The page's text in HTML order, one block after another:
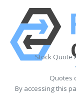
Stock Quote
Quotes
By accessing this